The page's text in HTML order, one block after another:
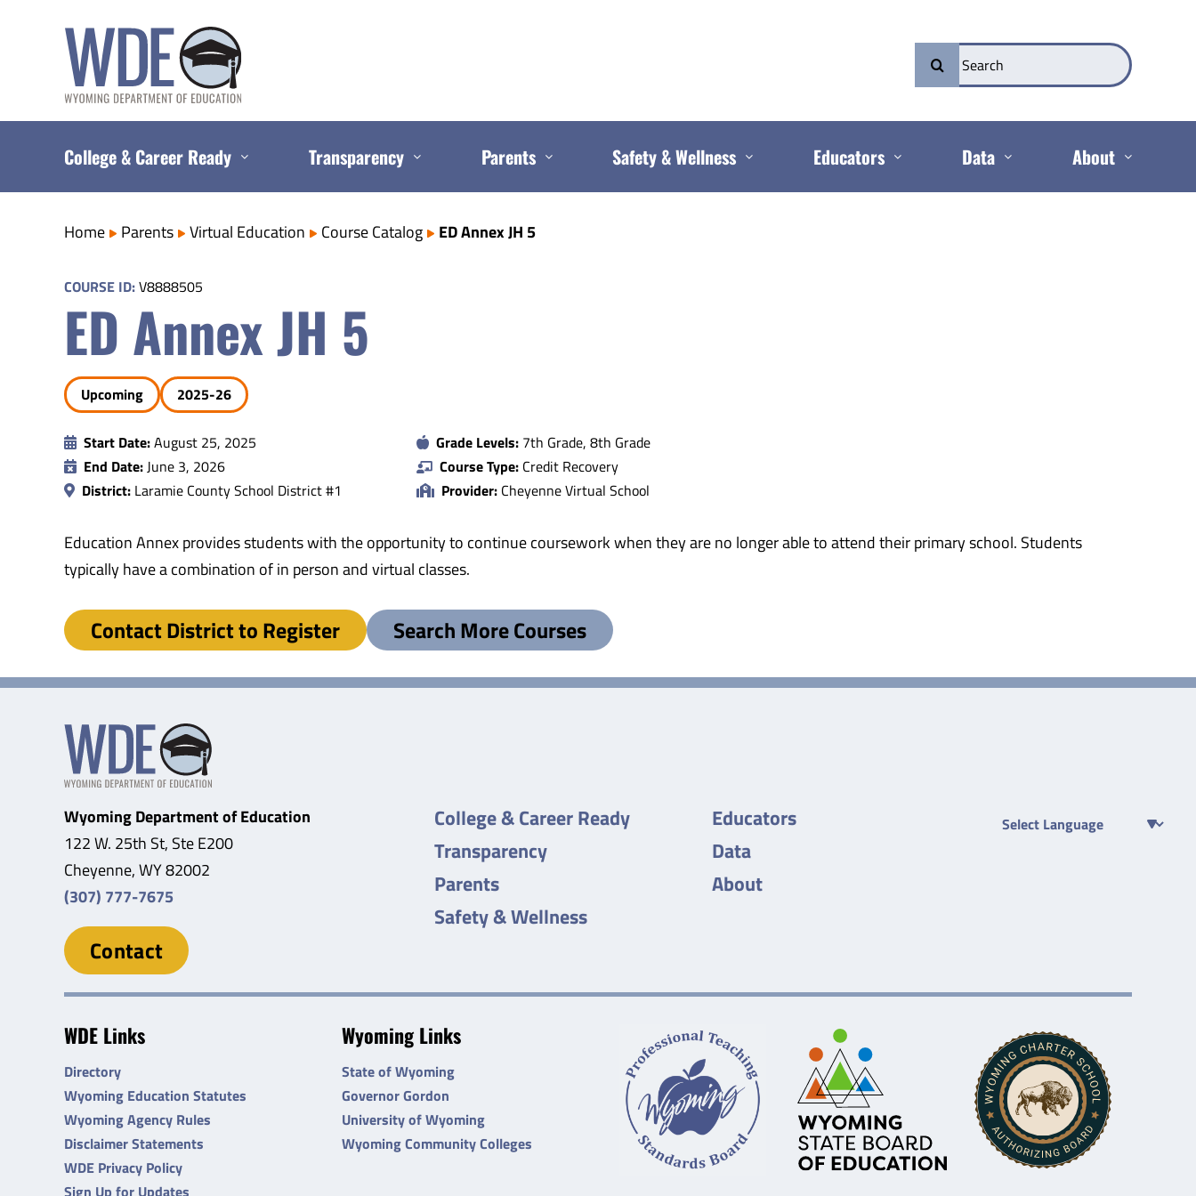
Search
for:
College & Career Ready Transparency Parents Safety & Wellness Educators Data About
Home Parents Virtual Education Course Catalog ED Annex JH 5
COURSE ID:V8888505
ED Annex JH 5
Upcoming 2025-26
Start Date:August 25, 2025
End Date:June 3, 2026
District: Laramie County School District #1
Grade Levels: 7th Grade, 8th Grade
Course Type: Credit Recovery
Provider: Cheyenne Virtual School
Education Annex provides students with the opportunity to continue coursework when they are no longer able to attend their primary school. Students
typically have a combination of in person and virtual classes.
Contact District to Register Search More Courses
Wyoming Department of Education
122 W. 25th St, Ste E200
Cheyenne, WY 82002
(307) 777-7675
Contact
College & Career Ready
Transparency
Parents
Safety & Wellness
Educators
Data
About
WDE Links
Directory
Wyoming Education Statutes
Wyoming Agency Rules
Disclaimer Statements
WDE Privacy Policy
Sign Up for Updates
Wyoming Links
State of Wyoming
Governor Gordon
University of Wyoming
Wyoming Community Colleges